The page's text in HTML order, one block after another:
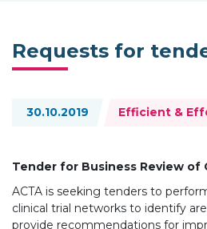
Requests for
30.10.2019
Topics: Efficient &
Tender for Business Review of
ACTA is seeking tenders to
clinical trial networks to identify
provide recommendations for